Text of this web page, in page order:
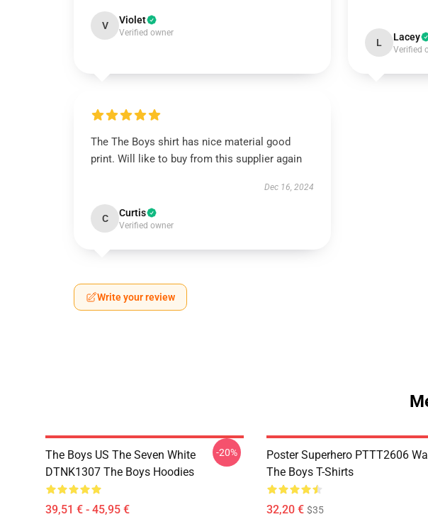
V Violet
Verified owner
L Lacey
Verified
The The Boys shirt has nice material good
print. Will like to buy from this supplier again
Dec 16, 2024
C Curtis
Verified owner
Write your review
The Boys US The Seven White
DTNK1307 The Boys Hoodies
39,51 € - 45,95 €
-20%
Poster Superhero PTTT2606
The Boys T-Shirts
32,20 € $35